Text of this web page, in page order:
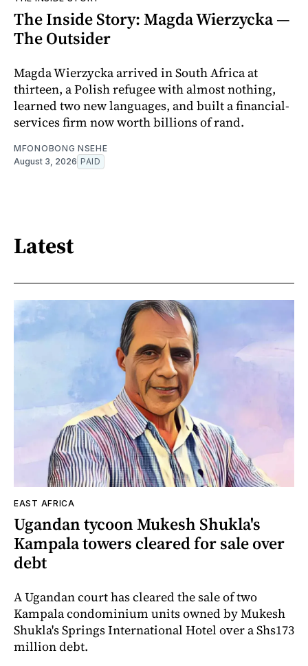
The Inside Story: Magda Wierzycka —
The Outsider
Magda Wierzycka arrived in South Africa at
thirteen, a Polish refugee with almost nothing,
learned two new languages, and built a financial-
services firm now worth billions of rand.
MFONOBONG NSEHE
August 3, 2026 PAID
Latest
EAST AFRICA
Ugandan tycoon Mukesh Shukla's
Kampala towers cleared for sale over
debt
A Ugandan court has cleared the sale of two
Kampala condominium units owned by Mukesh
Shukla's Springs International Hotel over a Shs173
million debt.